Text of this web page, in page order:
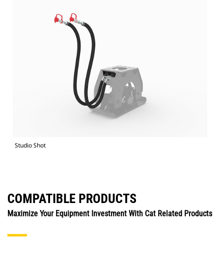
Studio Shot
COMPATIBLE PRODUCTS
Maximize Your Equipment Investment With Cat Related Products